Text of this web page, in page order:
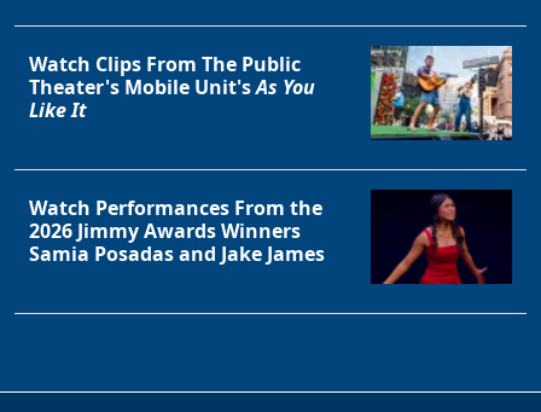
Watch Clips From The Public
Theater's Mobile Unit'sAs You
Like It
Watch Performances From the
2026 Jimmy Awards Winners
Samia Posadas and Jake James